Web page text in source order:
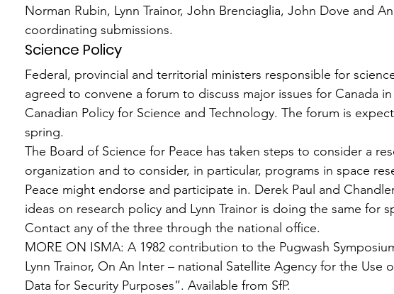
Norman Rubin, Lynn Trainor, John Brenciaglia, John Dove and
coordinating submissions.
Science Policy
Federal, provincial and territorial ministers responsible for
agreed to convene a forum to discuss major issues for Canada
Canadian Policy for Science and Technology. The forum is
spring.
The Board of Science for Peace has taken steps to consider a
organization and to con­sider, in particular, programs in space
Peace might endorse and participate in. Derek Paul and
ideas on research policy and Lynn Trainor is doing the same for
Contact any of the three through the national office.
MORE ON ISMA: A 1982 contribution to the Pugwash
Lynn Trainor, On An Inter – national Satellite Agency for the Use
Data for Se­curity Purposes”. Available from SfP.